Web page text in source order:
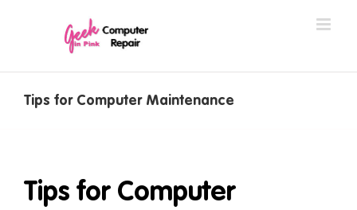
Tips for Computer Maintenance
Tips for Computer